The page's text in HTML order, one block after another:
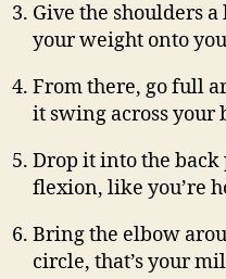
Give the shoulders
your weight onto
From there, go full
it swing across your
Drop it into the
flexion, like you’re
Bring the elbow
circle, that’s your